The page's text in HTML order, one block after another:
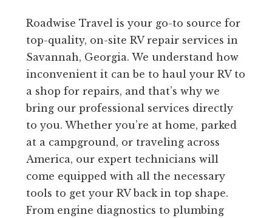
Roadwise Travel is your go-to source for
top-quality, on-site RV repair services in
Savannah, Georgia. We understand how
inconvenient it can be to haul your RV to
a shop for repairs, and that’s why we
bring our professional services directly
to you. Whether you’re at home, parked
at a campground, or traveling across
America, our expert technicians will
come equipped with all the necessary
tools to get your RV back in top shape.
From engine diagnostics to plumbing